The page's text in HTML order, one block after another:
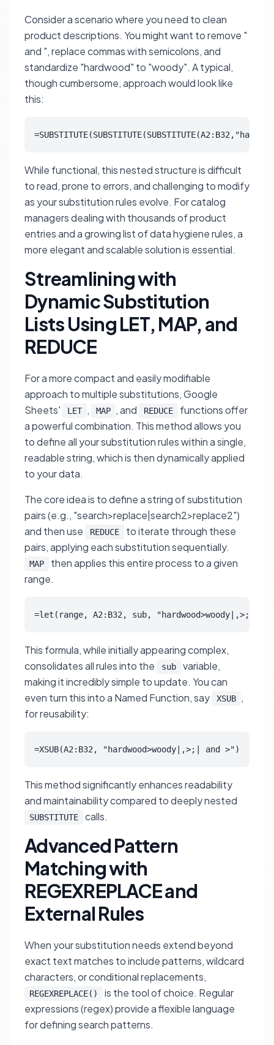
Consider a scenario where you need to clean
product descriptions. You might want to remove "
and ", replace commas with semicolons, and
standardize "hardwood" to "woody". A typical,
though cumbersome, approach would look like
this:
While functional, this nested structure is difficult
to read, prone to errors, and challenging to modify
as your substitution rules evolve. For catalog
managers dealing with thousands of product
entries and a growing list of data hygiene rules, a
more elegant and scalable solution is essential.
Streamlining with
Dynamic Substitution
Lists Using LET, MAP, and
REDUCE
For a more compact and easily modifiable
approach to multiple substitutions, Google
Sheets'
LET , MAP , and REDUCE
functions offer
a powerful combination. This method allows you
to define all your substitution rules within a single,
readable string, which is then dynamically applied
to your data.
The core idea is to define a string of substitution
pairs (e.g., "search>replace|search2>replace2")
and then use
REDUCE
to iterate through these
pairs, applying each substitution sequentially.
MAP
then applies this entire process to a given
range.
=let(range, A2:B32, sub,
This formula, while initially appearing complex,
consolidates all rules into the
sub
variable,
making it incredibly simple to update. You can
even turn this into a Named Function, say
XSUB
,
for reusability:
=XSUB(A2:B32, "hardwood>woody|,>;| and >")
This method significantly enhances readability
and maintainability compared to deeply nested
SUBSTITUTE calls.
Advanced Pattern
Matching with
REGEXREPLACE and
External Rules
When your substitution needs extend beyond
exact text matches to include patterns, wildcard
characters, or conditional replacements,
REGEXREPLACE()
is the tool of choice. Regular
expressions (regex) provide a flexible language
for defining search patterns.